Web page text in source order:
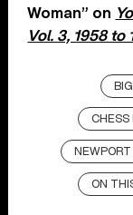
Woman” on
Vol. 3, 1958 to
CHESS
ON